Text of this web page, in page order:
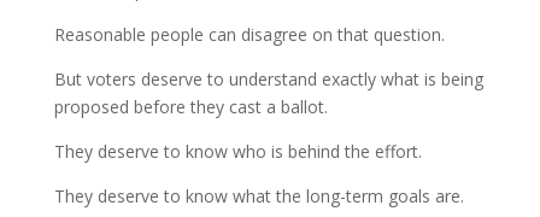
Reasonable people can disagree on that question.
But voters deserve to understand exactly what is being
proposed before they cast a ballot.
They deserve to know who is behind the effort.
They deserve to know what the long-term goals are.